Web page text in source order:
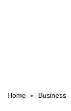
Home Business